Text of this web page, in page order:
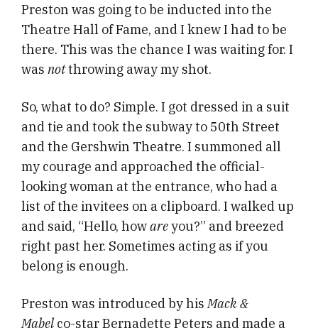
Preston was going to be inducted into the
Theatre Hall of Fame, and I knew I had to be
there. This was the chance I was waiting for. I
was notthrowing away my shot.
So, what to do? Simple. I got dressed in a suit
and tie and took the subway to 50th Street
and the Gershwin Theatre. I summoned all
my courage and approached the official-
looking woman at the entrance, who had a
list of the invitees on a clipboard. I walked up
and said, “Hello, howareyou?” and breezed
right past her. Sometimes acting as if you
belong is enough.
Preston was introduced by hisMack &
Mabelco-star Bernadette Peters and made a